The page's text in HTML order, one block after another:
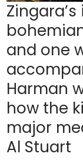
and one
Harman
how the
major
Al Stuart